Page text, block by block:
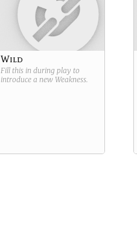
Wild
Fill this in during play to
introduce a new Weakness.